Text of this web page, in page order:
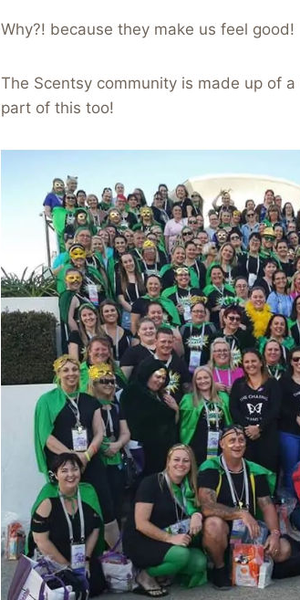
Why?! because they make us feel good!
The Scentsy community is made up of
part of this too!